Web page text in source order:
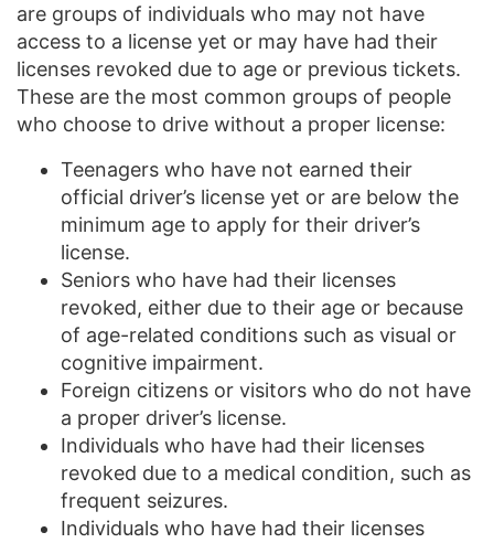
are groups of individuals who may not have
access to a license yet or may have had their
licenses revoked due to age or previous tickets.
These are the most common groups of people
who choose to drive without a proper license:
Teenagers who have not earned their
official driver’s license yet or are below the
minimum age to apply for their driver’s
license.
Seniors who have had their licenses
revoked, either due to their age or because
of age-related conditions such as visual or
cognitive impairment.
Foreign citizens or visitors who do not have
a proper driver’s license.
Individuals who have had their licenses
revoked due to a medical condition, such as
frequent seizures.
Individuals who have had their licenses